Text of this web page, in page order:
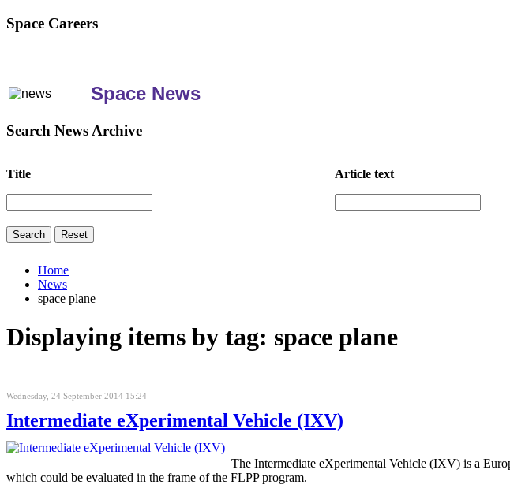
Space Careers
Space News
Search News Archive
Title Article text
Home
News
space plane
Displaying items by tag: space plane
Wednesday, 24 September 2014 15:24
Intermediate eXperimental Vehicle (IXV)
The Intermediate eXperimental Vehicle (IXV) is a
which could be evaluated in the frame of the FLPP program.